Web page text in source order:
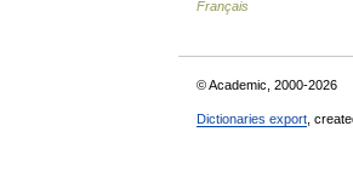
Français
© Academic, 2000-2026
Dictionaries export ,